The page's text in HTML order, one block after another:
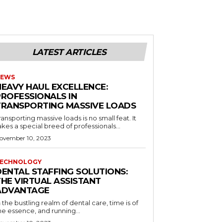
LATEST ARTICLES
HAUL EXCELLENCE:
IN
MASSIVE LOADS
massive loads is no small feat. It
a special breed of professionals...
10, 2023
STAFFING SOLUTIONS:
VIRTUAL ASSISTANT
the bustling realm of dental care, time is of
essence, and running...